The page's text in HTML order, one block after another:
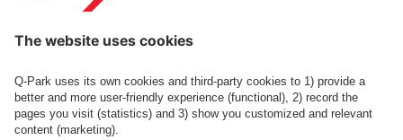
Contact us
See FAQ